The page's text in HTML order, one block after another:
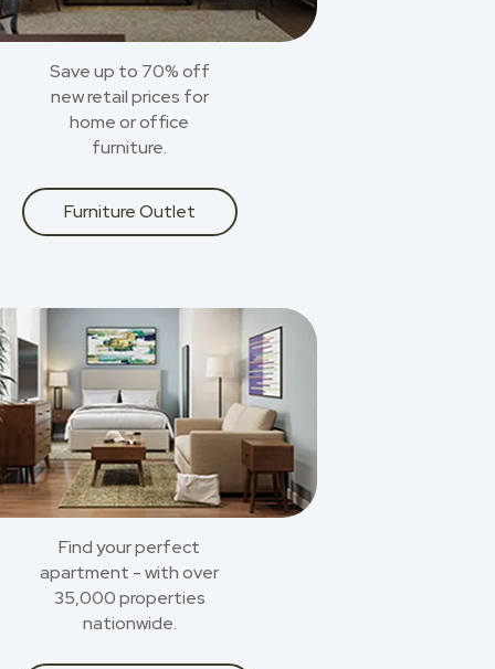
Save up to 70% off
new retail prices for
home or office
furniture.
Furniture Outlet
Find your perfect
apartment - with over
35,000 properties
nationwide.